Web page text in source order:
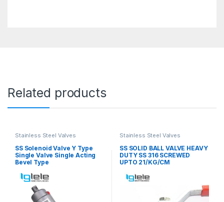
Related products
Stainless Steel Valves
SS Solenoid Valve Y Type
Single Valve Single Acting
Bevel Type
Stainless Steel Valves
SS SOLID BALL VALVE HEAVY
DUTY SS 316 SCREWED
UPTO 21/KG/CM